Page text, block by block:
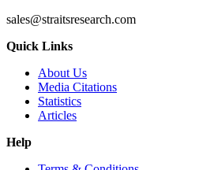
sales@straitsresearch.com
Quick Links
About Us
Media Citations
Statistics
Articles
Help